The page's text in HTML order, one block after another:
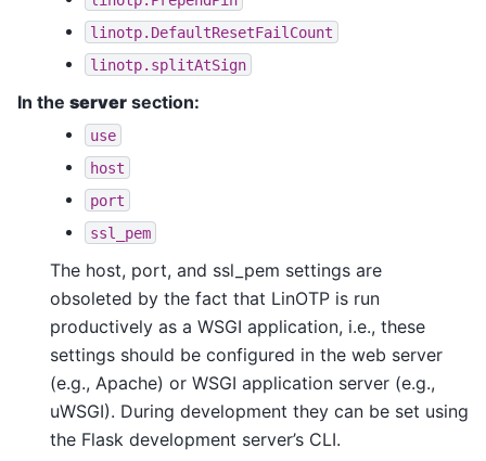
linotp.DefaultResetFailCount
linotp.splitAtSign
In the server section:
use
host
port
ssl_pem
The host, port, and ssl_pem settings are
obsoleted by the fact that LinOTP is run
productively as a WSGI application, i.e., these
settings should be configured in the web server
(e.g., Apache) or WSGI application server (e.g.,
uWSGI). During development they can be set using
the Flask development server’s CLI.